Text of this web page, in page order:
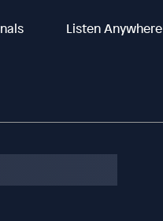
Listen Anywhere